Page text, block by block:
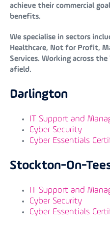
achieve their commercial
benefits.
We specialise in sectors
Healthcare, Not for Profit,
Services. Working across
afield.
Darlington
IT Support and
Cyber Security
Cyber Essentials
Stockton-On-
IT Support and
Cyber Security
Cyber Essentials